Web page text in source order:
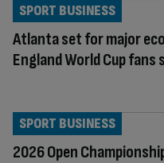
Atlanta set for major
England World Cup fans
SPORT BUSINESS
2026 Open
SPORT BUSINESS